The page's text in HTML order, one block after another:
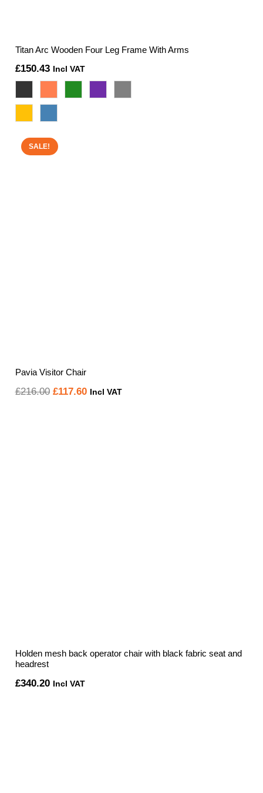
Titan Arc Wooden Four Leg Frame With Arms
£150.43 Incl VAT
SALE!
Pavia Visitor Chair
£216.00 Original
£117.60Current
Incl VAT
Holden mesh back operator chair with black fabric seat and
headrest
£340.20 Incl VAT